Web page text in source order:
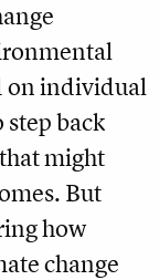
on individual
back
might
But
how
change